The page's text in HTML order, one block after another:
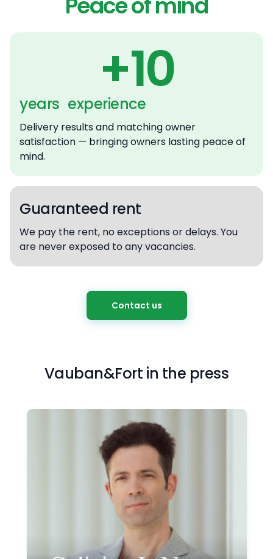
+10
years experience
Delivery results and matching owner
satisfaction — bringing owners lasting peace of
mind.
Guaranteed rent
We pay the rent, no exceptions or delays. You
are never exposed to any vacancies.
Contact us
Vauban&Fort in the press